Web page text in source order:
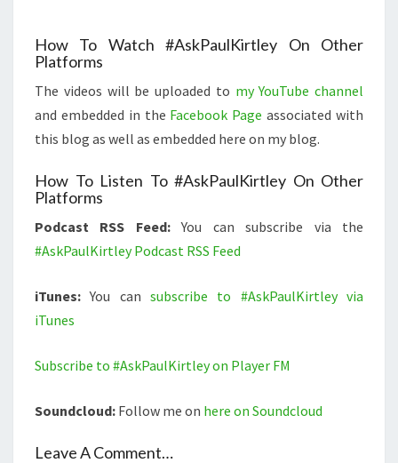
How To Watch #AskPaulKirtley On Other
Platforms
The videos will be uploaded to my YouTube channel
and embedded in the Facebook Page associated with
this blog as well as embedded here on my blog.
How To Listen To #AskPaulKirtley On Other
Platforms
Podcast RSS Feed:You can subscribe via the
#AskPaulKirtley Podcast RSS Feed
iTunes:You cansubscribe to #AskPaulKirtley via
iTunes
Subscribe to #AskPaulKirtley on Player FM
Soundcloud: Follow me on here on Soundcloud
Leave A Comment…